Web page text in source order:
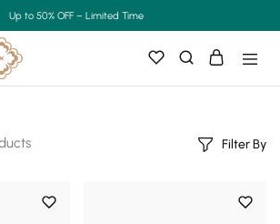
Up to 50% OFF – Limited Time
Filter By